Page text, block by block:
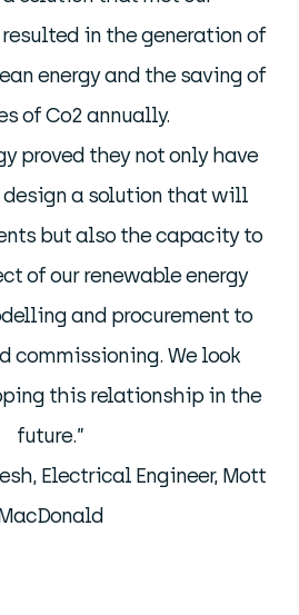
in the generation of
energy and the saving of
of Co2 annually.
proved they not only have
design a solution that will
but also the capacity to
of our renewable energy
and procurement to
commissioning. We look
this relationship in the
future.”
Electrical Engineer, Mott